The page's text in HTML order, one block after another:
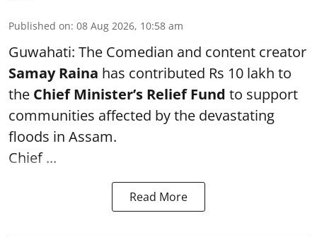
Published on: 08 Aug 2026, 10:58 am
Guwahati: The Comedian and content creator
Samay Raina has contributed Rs 10 lakh to
the Chief Minister’s Relief Fund to support
communities affected by the devastating
floods in Assam.
Chief ...
Read More